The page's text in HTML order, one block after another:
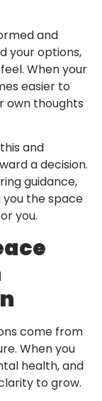
and
your options,
When your
easier to
own thoughts
and
a decision.
guidance,
you the space
you.
come from
When you
health, and
to grow.